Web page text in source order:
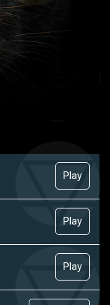
Play
Play
Play